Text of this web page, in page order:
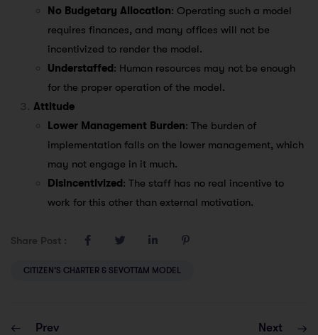
No Budgetary Allocation: Operating such a model
requires finances, and many offices will not be
incentivized to render the model.
Understaffed: Human resources may not be enough
for the proper operation of the model.
Attitude
Lower Management Burden: The burden of
implementation falls on the lower management, which
may not engage in it much.
Disincentivized: The staff has no real incentive to
work for this other than external motivation.
Share Post :
CITIZEN’S CHARTER & SEVOTTAM MODEL
Prev Next